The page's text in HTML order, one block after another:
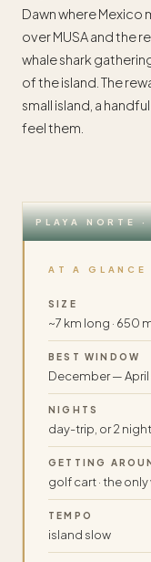
Dawn where Mexico
over MUSA and the
whale shark
of the island. The
small island, a
feel them.
PLAYA NORTE
AT A GLANCE
SIZE
~7 km long · 650
BEST WINDOW
December — April
NIGHTS
day-trip, or 2
GETTING
golf cart · the only
TEMPO
island slow